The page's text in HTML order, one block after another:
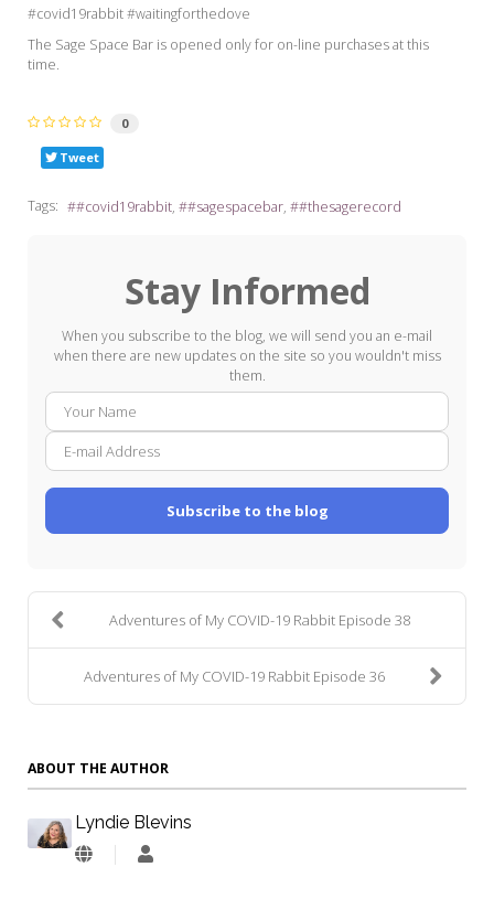
#covid19rabbit #waitingforthedove
The Sage Space Bar is opened only for on-line purchases at this
time.
0
Tweet
Tags: #covid19rabbit #sagespacebar #thesagerecord
Stay Informed
When you subscribe to the blog, we will send you an e-mail
when there are new updates on the site so you wouldn't miss
them.
mail
Subscribe to the blog
Adventures of My COVID-19 Rabbit Episode 38
Adventures of My COVID-19 Rabbit Episode 36
ABOUT THE AUTHOR
Lyndie Blevins
Lyndie